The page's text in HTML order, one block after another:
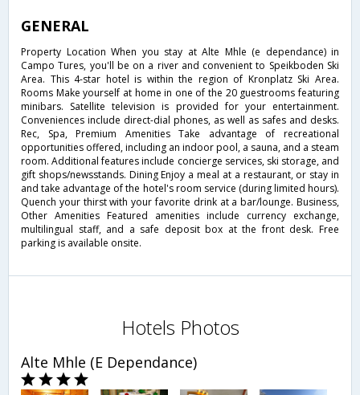
GENERAL
Property Location When you stay at Alte Mhle (e dependance) in
Campo Tures, you'll be on a river and convenient to Speikboden Ski
Area. This 4-star hotel is within the region of Kronplatz Ski Area.
Rooms Make yourself at home in one of the 20 guestrooms featuring
minibars. Satellite television is provided for your entertainment.
Conveniences include direct-dial phones, as well as safes and desks.
Rec, Spa, Premium Amenities Take advantage of recreational
opportunities offered, including an indoor pool, a sauna, and a steam
room. Additional features include concierge services, ski storage, and
gift shops/newsstands. Dining Enjoy a meal at a restaurant, or stay in
and take advantage of the hotel's room service (during limited hours).
Quench your thirst with your favorite drink at a bar/lounge. Business,
Other Amenities Featured amenities include currency exchange,
multilingual staff, and a safe deposit box at the front desk. Free
parking is available onsite.
Hotels Photos
Alte Mhle (E Dependance)